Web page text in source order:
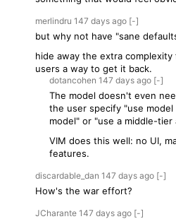
merlindru 147 days ago [-]
but why not have "sane
hide away the extra
users a way to get it back.
dotancohen 147 days ago [-]
The model doesn't even
the user specify "use
model" or "use a middle-tier
VIM does this well: no UI,
features.
discardable_dan 147 days ago [-]
How's the war effort?
JCharante 147 days ago [-]